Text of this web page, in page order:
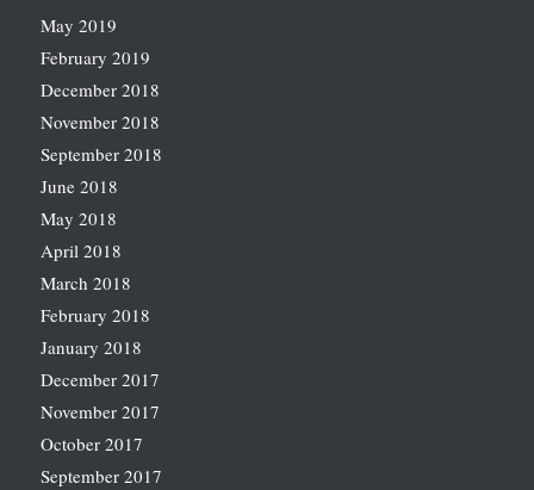
May 2019
February 2019
December 2018
November 2018
September 2018
June 2018
May 2018
April 2018
March 2018
February 2018
January 2018
December 2017
November 2017
October 2017
September 2017